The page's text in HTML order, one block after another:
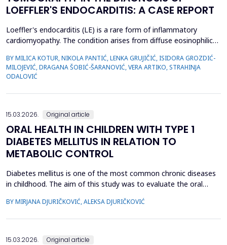
LOEFFLER'S ENDOCARDITIS: A CASE REPORT
Loeffler's endocarditis (LE) is a rare form of inflammatory
cardiomyopathy. The condition arises from diffuse eosinophilic
degranulation and progressive tissue fibrosis. The aim of this
case report is to present a rare form of restrictive
BY MILICA KOTUR, NIKOLA PANTIĆ, LENKA GRUJIČIĆ, ISIDORA GROZDIĆ-
MILOJEVIĆ, DRAGANA ŠOBIĆ-ŠARANOVIĆ, VERA ARTIKO, STRAHINJA
ODALOVIĆ
15.03.2026. Original article
ORAL HEALTH IN CHILDREN WITH TYPE 1
DIABETES MELLITUS IN RELATION TO
METABOLIC CONTROL
Diabetes mellitus is one of the most common chronic diseases
in childhood. The aim of this study was to evaluate the oral
glycemic control. 87 children aged 10 to 15 participated in the
BY MIRJANA DJURIČKOVIĆ, ALEKSA DJURIČKOVIĆ
15.03.2026. Original article